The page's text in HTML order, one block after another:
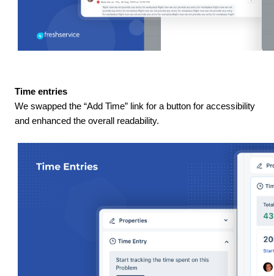
Time entries
We swapped the “Add Time” link for a button for accessibility
and enhanced the overall readability.